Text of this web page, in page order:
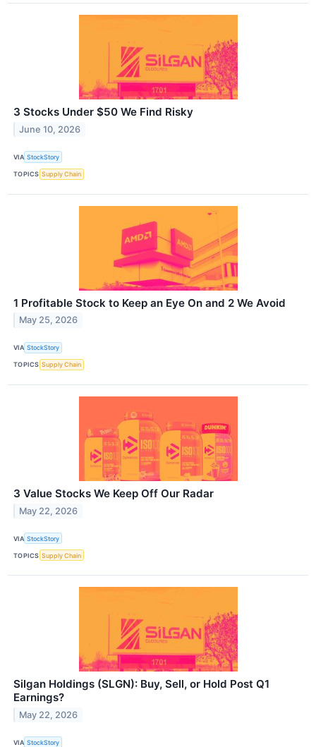
3 Stocks Under $50 We Find Risky
June 10, 2026
VIA StockStory
TOPICS Supply Chain
1 Profitable Stock to Keep an Eye On and 2 We Avoid
May 25, 2026
VIA StockStory
TOPICS Supply Chain
3 Value Stocks We Keep Off Our Radar
May 22, 2026
VIA StockStory
TOPICS Supply Chain
Silgan Holdings (SLGN): Buy, Sell, or Hold Post Q1
Earnings?
May 22, 2026
VIA StockStory